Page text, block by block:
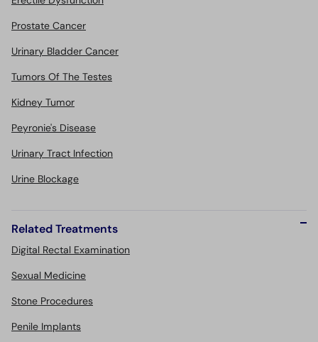
Prostate Cancer
Urinary Bladder Cancer
Tumors Of The Testes
Kidney Tumor
Peyronie's Disease
Urinary Tract Infection
Urine Blockage
Related Treatments
Digital Rectal Examination
Sexual Medicine
Stone Procedures
Penile Implants